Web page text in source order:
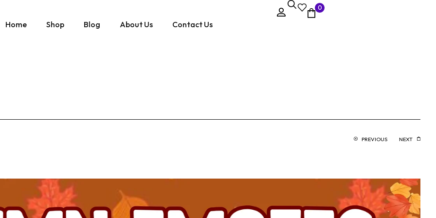
Home Shop Blog About Us Contact Us
0
PREVIOUS NEXT